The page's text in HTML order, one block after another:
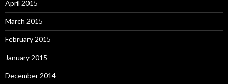
April 2015
March 2015
February 2015
January 2015
December 2014